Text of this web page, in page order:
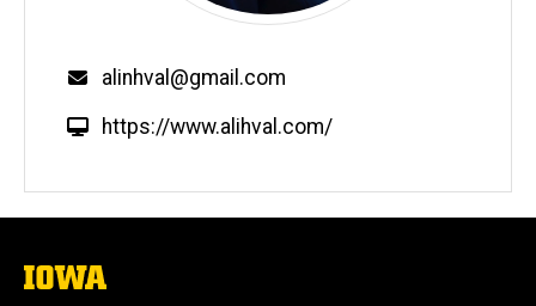
Email
alinhval@gmail.com
W
s
t
https://www.alihval.com/
The